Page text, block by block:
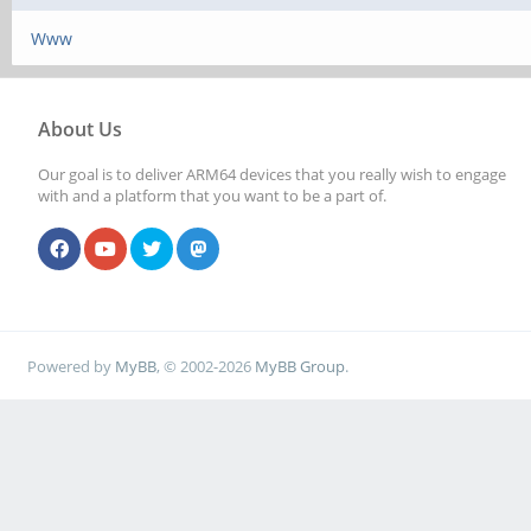
Www
About Us
Our goal is to deliver ARM64 devices that you really wish to engage
with and a platform that you want to be a part of.
Powered by MyBB, © 2002-2026 MyBB Group.